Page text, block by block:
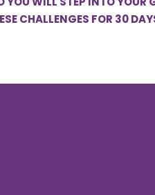
CHALLENGES FOR 30